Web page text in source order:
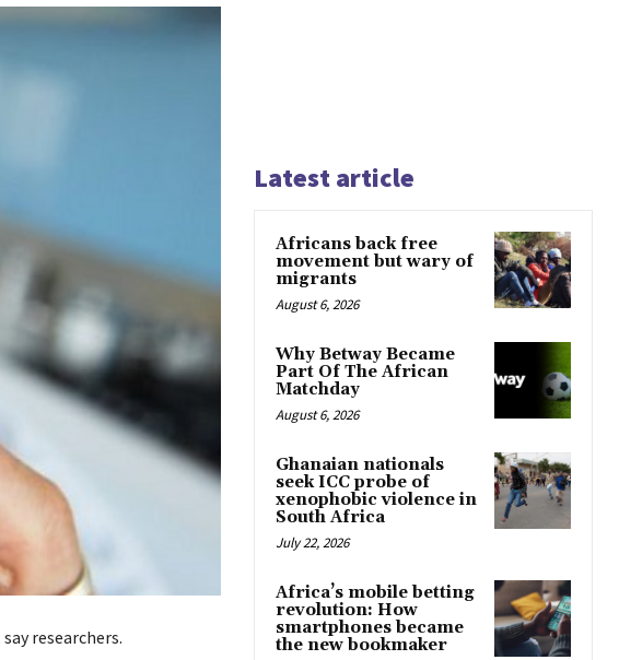
researchers.
Latest article
Africans back free
movement but wary of
migrants
August 6, 2026
Why Betway Became
Part Of The African
Matchday
August 6, 2026
Ghanaian nationals
seek ICC probe of
xenophobic violence in
South Africa
July 22, 2026
Africa’s mobile betting
revolution: How
smartphones became
the new bookmaker